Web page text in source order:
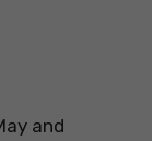
and